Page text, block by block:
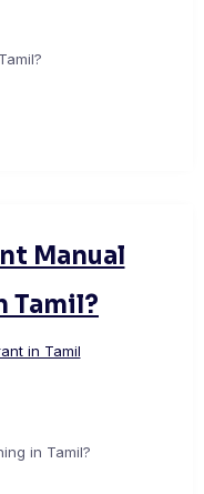
Manual
Tamil?
in Tamil
in Tamil?